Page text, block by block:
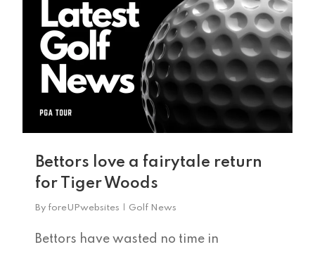
Bettors love a fairytale return
for Tiger Woods
By foreUPwebsites Golf News
Bettors have wasted no time in
Home
Tee Times